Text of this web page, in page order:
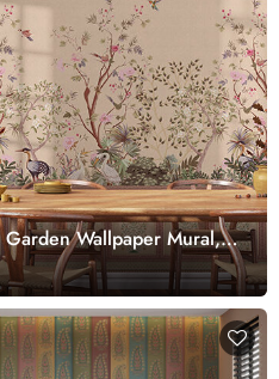
Wallpaper Mural,